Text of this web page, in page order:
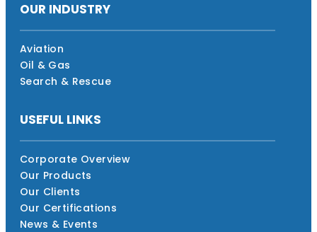
OUR INDUSTRY
Aviation
Oil & Gas
Search & Rescue
USEFUL LINKS
Corporate Overview
Our Products
Our Clients
Our Certifications
News & Events